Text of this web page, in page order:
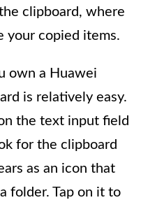
clipboard, where
your copied items.
own a Huawei
is relatively easy.
the text input field
for the clipboard
as an icon that
folder. Tap on it to